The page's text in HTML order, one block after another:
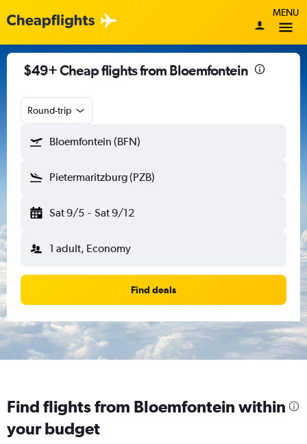
MENU
$49+ Cheap flights from Bloemfontein
Round-trip
Bloemfontein (BFN)
Pietermaritzburg (PZB)
Sat 9/5 - Sat 9/12
1 adult, Economy
Find deals
Find flights from Bloemfontein within
your budget